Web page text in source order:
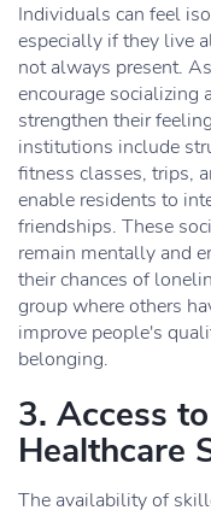
Individuals can feel
especially if they live
not always present.
encourage socializing
strengthen their
institutions include
fitness classes, trips,
enable residents to
friendships. These
remain mentally and
their chances of
group where others
improve people's
belonging.
3. Access
Healthcare
The availability of